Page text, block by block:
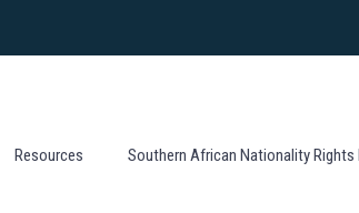
Resources Southern African Nationality Rights